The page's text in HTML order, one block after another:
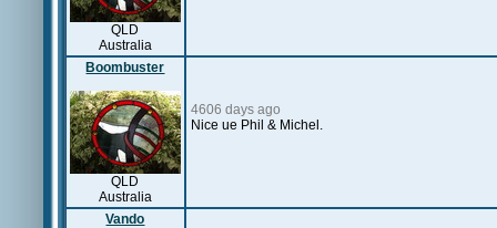
QLD
Australia
Boombuster
QLD
Australia
4606 days ago
Nice ue Phil & Michel.
Vando